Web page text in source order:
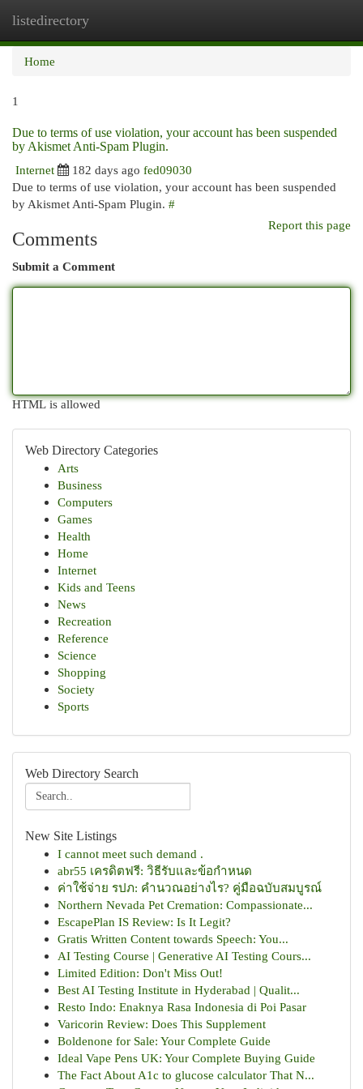
listedirectory
Home
1
Due to terms of use violation, your account has been suspended
by Akismet Anti-Spam Plugin.
Internet
182 days ago fed09030
Due to terms of use violation, your account has been suspended
by Akismet Anti-Spam Plugin. #
Report this page
Comments
Submit a Comment
HTML is allowed
Web Directory Categories
Arts
Business
Computers
Games
Health
Home
Internet
Kids and Teens
News
Recreation
Reference
Science
Shopping
Society
Sports
Web Directory Search
New Site Listings
I cannot meet such demand .
abr55 เครดิตฟรี: วิธีรับและข้อกำหนด
ค่าใช้จ่าย รปภ: คำนวณอย่างไร? คู่มือฉบับสมบูรณ์
Northern Nevada Pet Cremation: Compassionate...
EscapePlan IS Review: Is It Legit?
Gratis Written Content towards Speech: You...
AI Testing Course | Generative AI Testing Cours...
Limited Edition: Don't Miss Out!
Best AI Testing Institute in Hyderabad | Qualit...
Resto Indo: Enaknya Rasa Indonesia di Poi Pasar
Varicorin Review: Does This Supplement
Boldenone for Sale: Your Complete Guide
Ideal Vape Pens UK: Your Complete Buying Guide
The Fact About A1c to glucose calculator That N...